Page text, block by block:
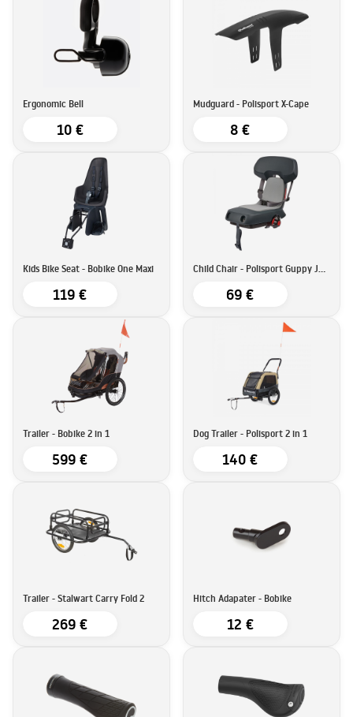
Ergonomic Bell
10 €
Mudguard - Polisport X-Cape
8 €
Kids Bike Seat - Bobike One Maxi
119 €
Child Chair - Polisport Guppy Junior
69 €
Trailer - Bobike 2 in 1
599 €
Dog Trailer - Polisport 2 in 1
140 €
Trailer - Stalwart Carry Fold 2
269 €
Hitch Adapater - Bobike
12 €